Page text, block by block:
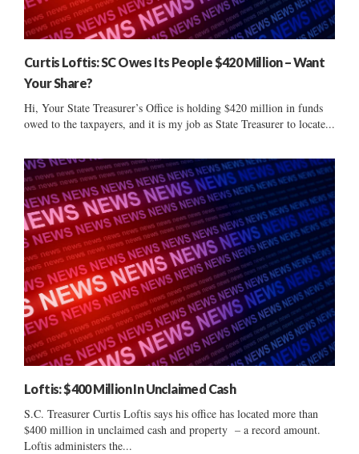
Curtis Loftis: SC Owes Its People $420 Million – Want
Your Share?
Hi, Your State Treasurer’s Office is holding $420 million in funds
owed to the taxpayers, and it is my job as State Treasurer to locate...
Loftis: $400 Million In Unclaimed Cash
S.C. Treasurer Curtis Loftis says his office has located more than
$400 million in unclaimed cash and property – a record amount.
Loftis administers the...